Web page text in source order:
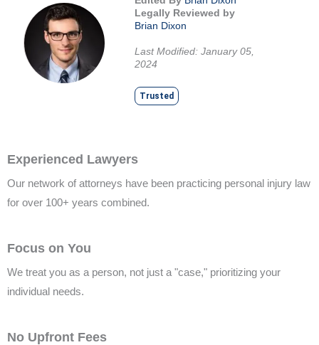
Legally Reviewed by
Brian Dixon
Last Modified: January 05,
2024
Trusted
Experienced Lawyers
Our network of attorneys have been practicing personal injury law
for over 100+ years combined.
Focus on You
We treat you as a person, not just a "case," prioritizing your
individual needs.
No Upfront Fees